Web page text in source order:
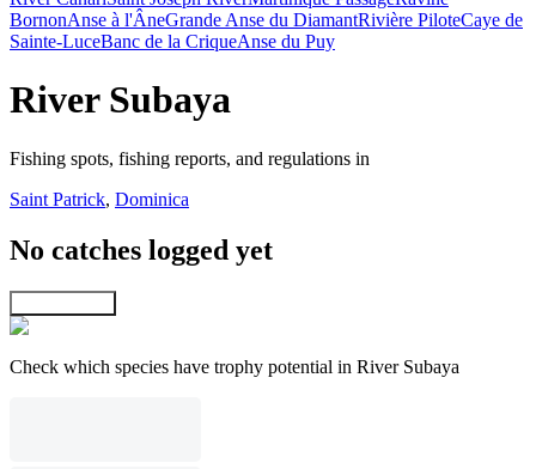
BornonAnse à l'ÂneGrande Anse du DiamantRivière PiloteCaye de
Sainte-LuceBanc de la CriqueAnse du Puy
River Subaya
Fishing spots, fishing reports, and regulations in
Saint Patrick, Dominica
No catches logged yet
Check which species have trophy potential in River Subaya